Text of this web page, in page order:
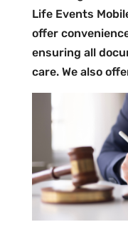
Life Events
offer
ensuring all
care. We also